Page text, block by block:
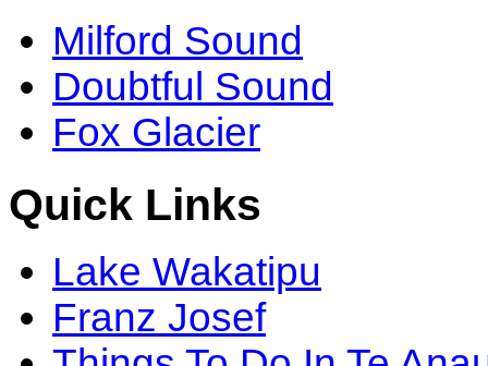
Milford Sound
Doubtful Sound
Fox Glacier
Quick Links
Lake Wakatipu
Franz Josef